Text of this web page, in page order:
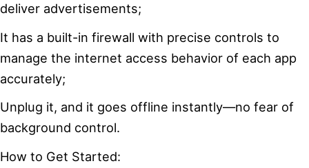
deliver advertisements;
It has a built-in firewall with precise controls to
manage the internet access behavior of each app
accurately;
Unplug it, and it goes offline instantly—no fear of
background control.
How to Get Started: